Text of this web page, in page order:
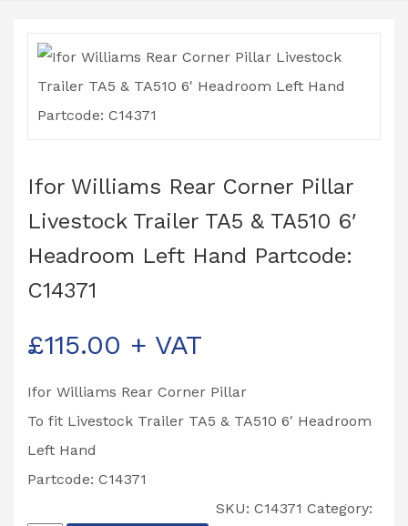
Ifor Williams Rear Corner Pillar
Livestock Trailer TA5 & TA510 6′
Headroom Left Hand Partcode:
C14371
£115.00 + VAT
Ifor Williams Rear Corner Pillar
To fit Livestock Trailer TA5 & TA510 6′ Headroom
Left Hand
Partcode: C14371
SKU: C14371 Category: